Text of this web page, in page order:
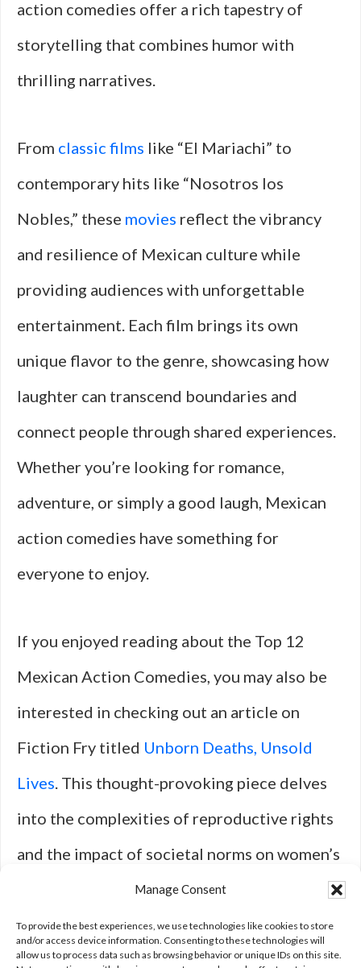
Manage Consent
To provide the best experiences, we use technologies like cookies to store
and/or access device information. Consenting to these technologies will
allow us to process data such as browsing behavior or unique IDs on this site.
action comedies offer a rich tapestry of
storytelling that combines humor with
thrilling narratives.
From classic films like “El Mariachi” to
contemporary hits like “Nosotros los
Nobles,” these movies reflect the vibrancy
and resilience of Mexican culture while
providing audiences with unforgettable
entertainment. Each film brings its own
unique flavor to the genre, showcasing how
laughter can transcend boundaries and
connect people through shared experiences.
Whether you’re looking for romance,
adventure, or simply a good laugh, Mexican
action comedies have something for
everyone to enjoy.
If you enjoyed reading about the Top 12
Mexican Action Comedies, you may also be
interested in checking out an article on
Fiction Fry titled Unborn Deaths, Unsold
Lives. This thought-provoking piece delves
into the complexities of reproductive rights
and the impact of societal norms on women’s
choices. It offers a unique perspective on a
sensitive and important issue that is sure to
spark conversation and reflection.